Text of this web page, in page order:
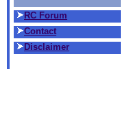
RC Forum
Contact
Disclaimer